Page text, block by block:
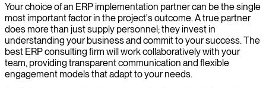
Your choice of an ERP implementation partner can be the single
most important factor in the project's outcome. A true partner
does more than just supply personnel; they invest in
understanding your business and commit to your success. The
best ERP consulting firm will work collaboratively with your
team, providing transparent communication and flexible
engagement models that adapt to your needs.